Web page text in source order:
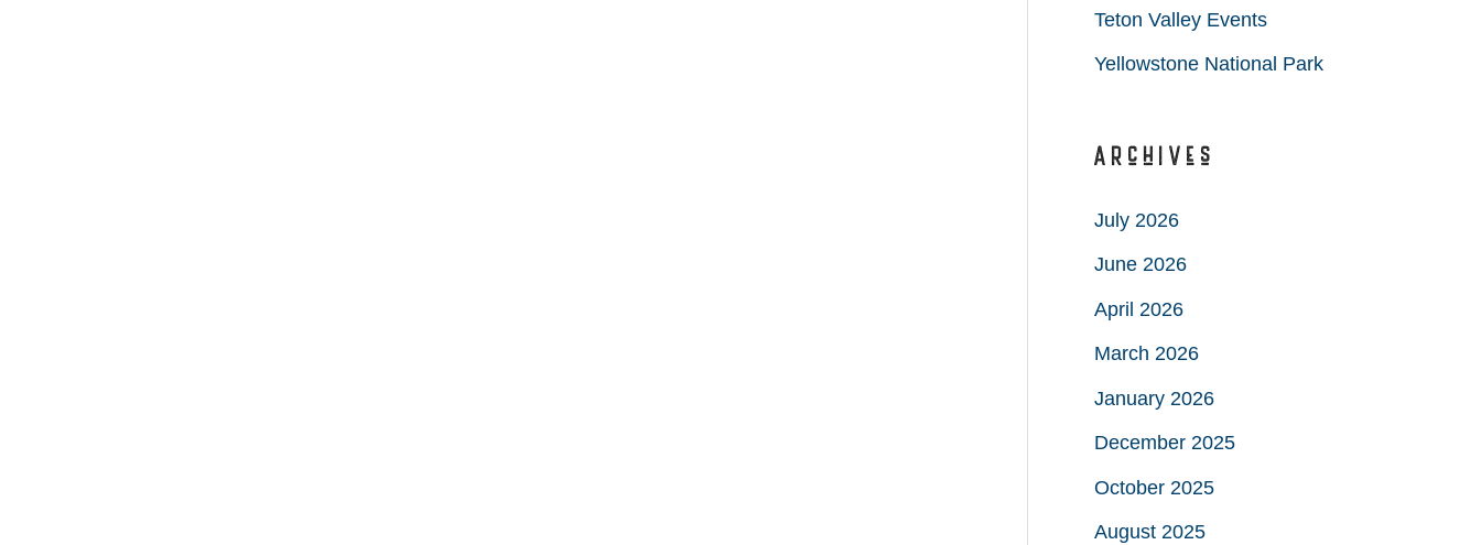
Teton Valley Events
Yellowstone National Park
Archives
July 2026
June 2026
April 2026
March 2026
January 2026
December 2025
October 2025
August 2025